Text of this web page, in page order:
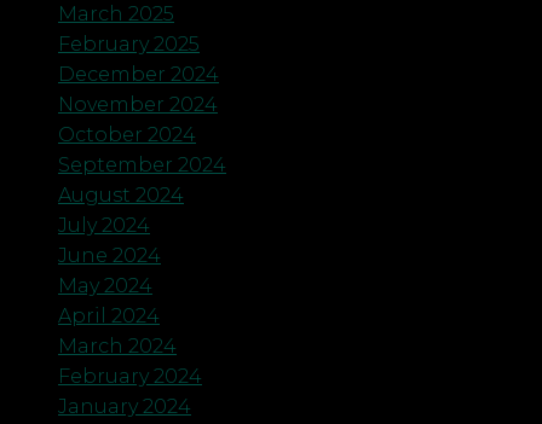
March 2025
February 2025
December 2024
November 2024
October 2024
September 2024
August 2024
July 2024
June 2024
May 2024
April 2024
March 2024
February 2024
January 2024